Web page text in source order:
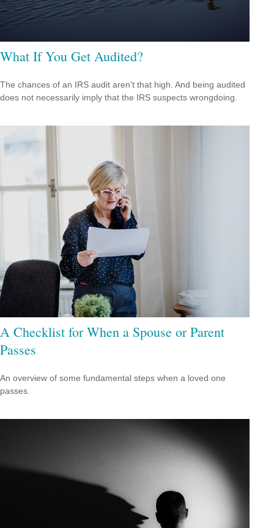
What If You Get Audited?
The chances of an IRS audit aren't that high. And being audited
does not necessarily imply that the IRS suspects wrongdoing.
A Checklist for When a Spouse or Parent
Passes
An overview of some fundamental steps when a loved one
passes.